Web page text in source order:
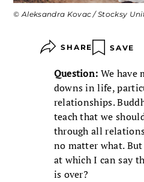
© Aleksandra Kovac / Stocksy
SHARE SAVE
Question: We have
downs in life,
relationships.
teach that we
through all
no matter what.
at which I can say
is over?